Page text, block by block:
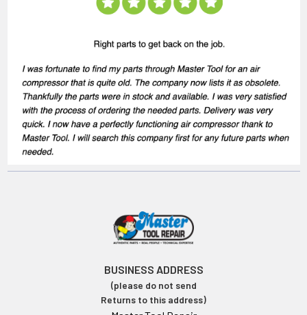
BUSINESS ADDRESS
(please do not send
Returns to this address)